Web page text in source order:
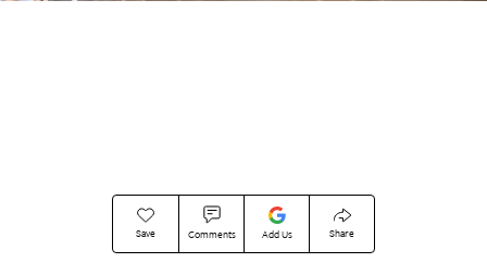
Save Comments Add Us Share